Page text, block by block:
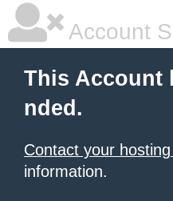
Account
This Account
nded.
Contact your
information.